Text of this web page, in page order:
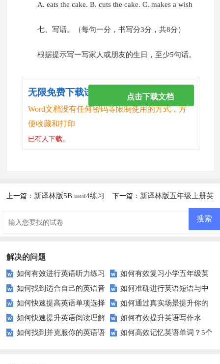
A. eats the cake. B. cuts the cake. C. makes a wish
七、写话。（每句一分，书写分3分，共8分）
根据提示写一写家人或朋友的生日，至少5句话。
无限免费下载试卷
Word文档没有任何密码等限制使用的方式，方
便收藏和打印
已有人下载。
点击下载文档
上一篇： 新译林版5B unit4练习 下一篇： 新译林版五年级上册英
解决的问题
如何有效进行英语听力练习
以快速提升？
如何有效复习小学五年级英
语考试？这里有5个技巧！
如何找到适合自己的英语音
标练习方法？
如何准确进行英语短语与中
文的互译？
如何快速提高英语单项选择
题的得分？
如何通过真实场景提升你的
英语对话技巧？
如何快速提升英语阅读理解
能力？这些技巧你必须知道！
如何有效提升英语写作水
平？这里有五个实用建议！
如何找到并克服你的英语语
如何高效记忆英语单词？5个